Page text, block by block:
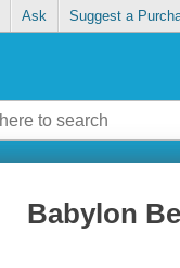
Ask Suggest a
Babylon